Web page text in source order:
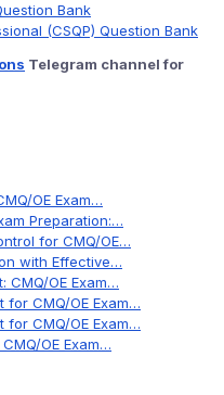
Bank
(CSQP) Question Bank
Telegram channel for
OE Exam…
Preparation:…
for CMQ/OE…
with Effective…
CMQ/OE Exam…
CMQ/OE Exam…
CMQ/OE Exam…
OE Exam…